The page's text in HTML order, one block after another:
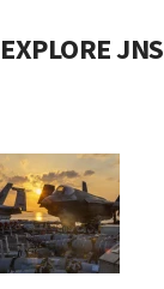
EXPLORE JNS